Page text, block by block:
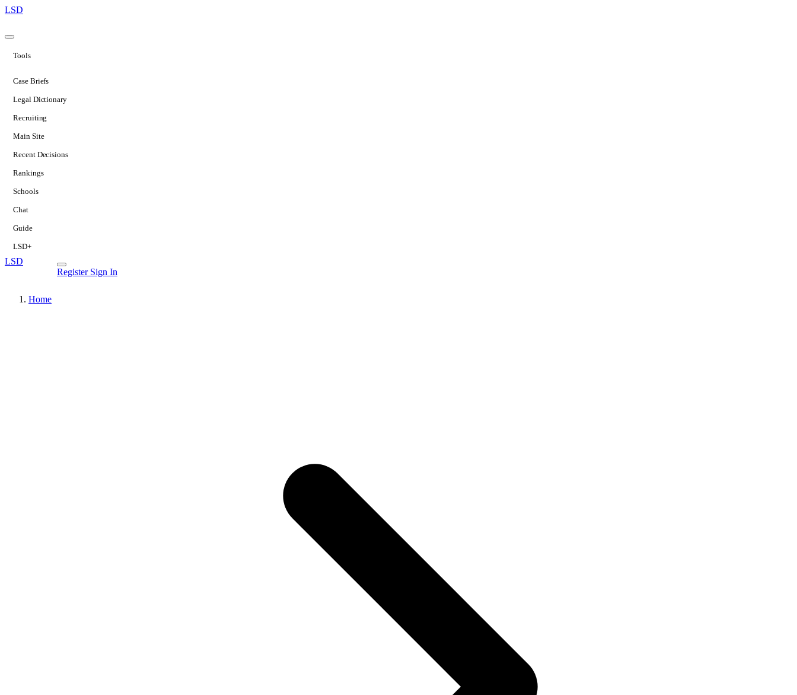
LSD
Tools
Case Briefs
Legal Dictionary
Recruiting
Main Site
Recent Decisions
Rankings
Schools
Chat
Guide
LSD+
LSD
Register Sign In
Home